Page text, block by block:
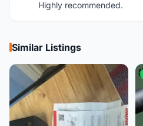
Highly recommended.
Similar Listings